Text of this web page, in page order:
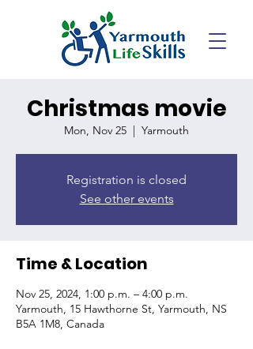
Christmas movie
Mon, Nov 25
  |
Yarmouth
Registration is closed
See other events
Time & Location
Nov 25, 2024, 1:00 p.m. – 4:00 p.m.
Yarmouth, 15 Hawthorne St, Yarmouth, NS
B5A 1M8, Canada